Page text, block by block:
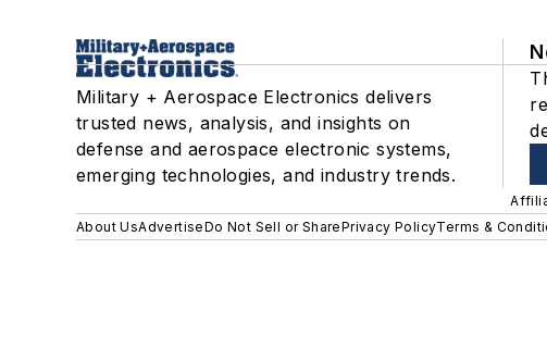
Military + Aerospace Electronics delivers
trusted news, analysis, and insights on
defense and aerospace electronic systems,
emerging technologies, and industry trends.
About UsAdvertiseDo Not Sell or SharePrivacy PolicyTerms &